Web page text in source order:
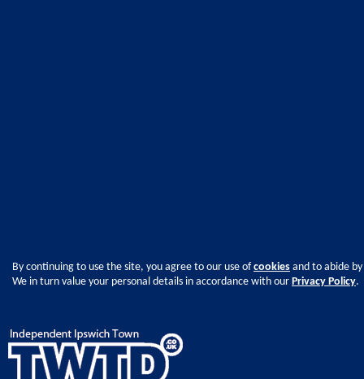
By continuing to use the site, you agree to our use ofcookies and to abide
We in turn value your personal details in accordance with our Privacy Policy.